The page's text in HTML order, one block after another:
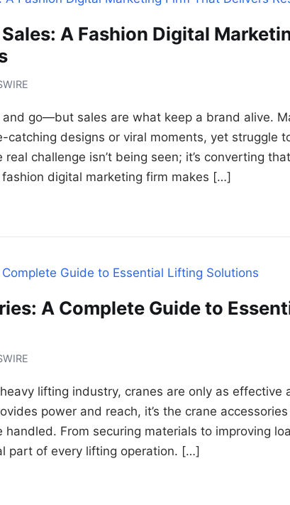
A Fashion Digital
go—but sales are what keep a brand alive.
catching designs or viral moments, yet struggle
challenge isn’t being seen; it’s converting
digital marketing firm makes […]
A Complete Guide to
lifting industry, cranes are only as effective
power and reach, it’s the crane
From securing materials to improving
part of every lifting operation. […]